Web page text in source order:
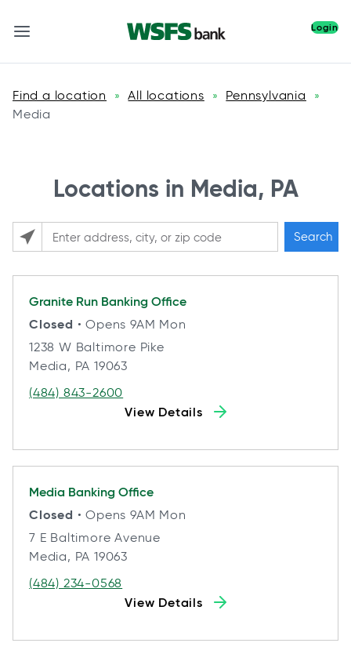
Login
Find a location » All locations » Pennsylvania »
Media
Locations in Media, PA
Please enter City, State, or Zip Code
Search
Granite Run Banking Office
Closed • Opens 9AM Mon
1238 W Baltimore Pike
Media, PA 19063
(484) 843-2600
View Details
Media Banking Office
Closed • Opens 9AM Mon
7 E Baltimore Avenue
Media, PA 19063
(484) 234-0568
View Details